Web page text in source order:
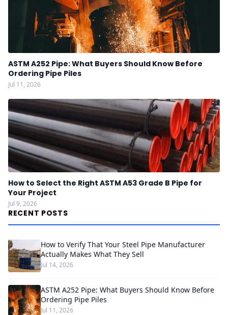
ASTM A252 Pipe: What Buyers Should Know Before
Ordering Pipe Piles
Jul 11, 2026
How to Select the Right ASTM A53 Grade B Pipe for
Your Project
Jul 9, 2026
RECENT POSTS
How to Verify That Your Steel Pipe Manufacturer
Actually Makes What They Sell
Jul 14, 2026
ASTM A252 Pipe: What Buyers Should Know Before
Ordering Pipe Piles
Jul 11, 2026